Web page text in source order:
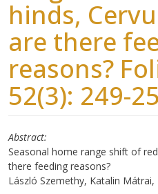
hinds,
are there
reasons?
52(3): 249-
Abstract
Seasonal home range shift of
there feeding reasons?
László Szemethy, Katalin